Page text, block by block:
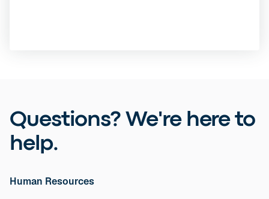
Questions? We're here to
help.
Human Resources